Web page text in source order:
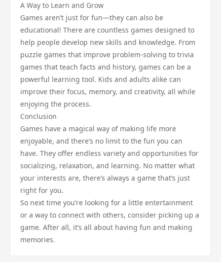
A Way to Learn and Grow
Games aren’t just for fun—they can also be
educational! There are countless games designed to
help people develop new skills and knowledge. From
puzzle games that improve problem-solving to trivia
games that teach facts and history, games can be a
powerful learning tool. Kids and adults alike can
improve their focus, memory, and creativity, all while
enjoying the process.
Conclusion
Games have a magical way of making life more
enjoyable, and there’s no limit to the fun you can
have. They offer endless variety and opportunities for
socializing, relaxation, and learning. No matter what
your interests are, there’s always a game that’s just
right for you.
So next time you’re looking for a little entertainment
or a way to connect with others, consider picking up a
game. After all, it’s all about having fun and making
memories.